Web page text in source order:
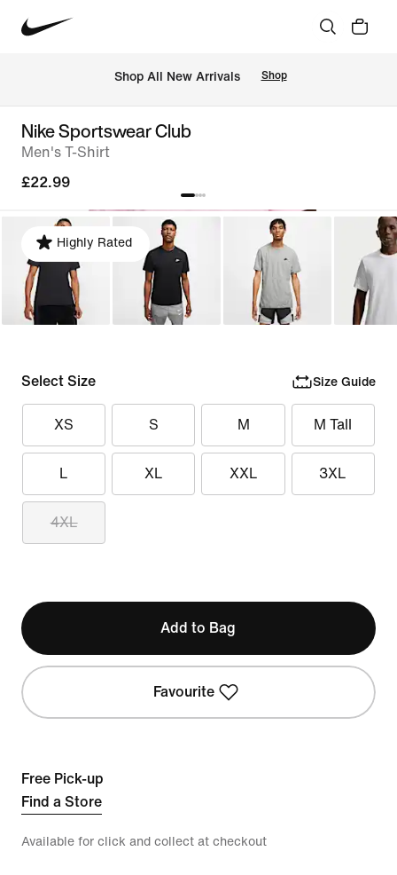
Shop All New Arrivals Shop
Nike Sportswear Club
Men's T-Shirt
£22.99
Highly Rated
Select Size Size Guide
XS S M M Tall
L XL XXL 3XL
4XL
Add to Bag
Favourite
Free Pick-up
Find a Store
Available for click and collect at checkout